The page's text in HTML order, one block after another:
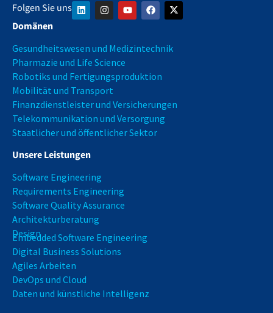
Folgen Sie uns
Domänen
Gesundheitswesen und Medizintechnik
Pharmazie und Life Science
Robotiks und Fertigungsproduktion
Mobilität und Transport
Finanzdienstleister und Versicherungen
Telekommunikation und Versorgung
Staatlicher und öffentlicher Sektor
Unsere Leistungen
Software Engineering
Requirements Engineering
Software Quality Assurance
Architekturberatung
Design
Embedded Software Engineering
Digital Business Solutions
Agiles Arbeiten
DevOps und Cloud
Daten und künstliche Intelligenz